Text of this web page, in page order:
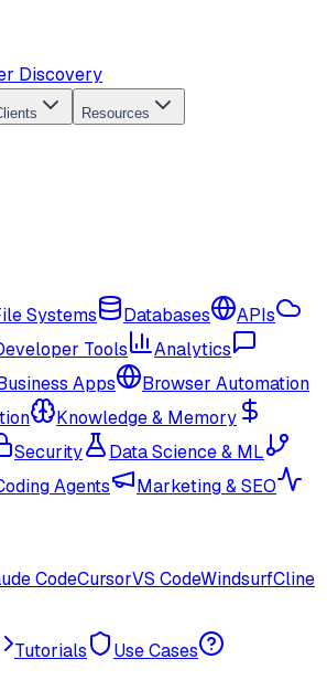
Discovery
Resources
Systems Databases
APIs
Tools
Analytics
Apps
Browser Automation
Knowledge & Memory
Security
Data Science & ML
Agents
Marketing & SEO
CodeCursorVS CodeWindsurfCline
Tutorials
Use Cases